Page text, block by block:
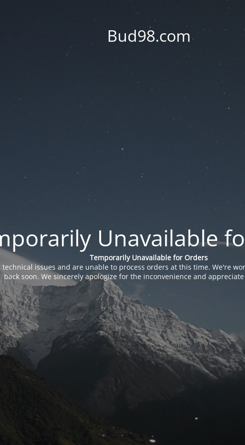
Bud98.com
Unavailable
Temporarily Unavailable for Orders
issues and are unable to process orders at this time. We're
back soon. We sincerely apologize for the inconvenience and